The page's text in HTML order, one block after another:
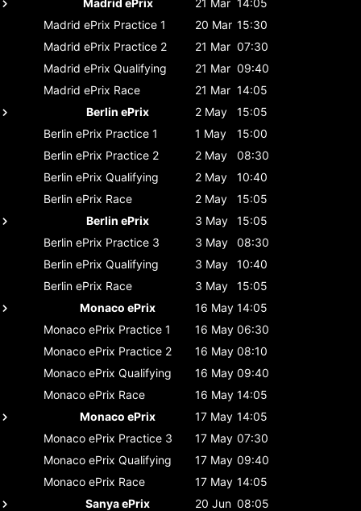
Madrid ePrix Practice 1 20 Mar 15:30
Madrid ePrix Practice 2 21 Mar 07:30
Madrid ePrix Qualifying 21 Mar 09:40
Madrid ePrix Race 21 Mar 14:05
Berlin ePrix
2 May
15:05
Berlin ePrix Practice 1 1 May
15:00
Berlin ePrix Practice 2 2 May
08:30
Berlin ePrix Qualifying 2 May
10:40
Berlin ePrix Race 2 May
15:05
Berlin ePrix
3 May
15:05
Berlin ePrix Practice 3 3 May
08:30
Berlin ePrix Qualifying 3 May
10:40
Berlin ePrix Race 3 May
15:05
Monaco ePrix
16 May 14:05
Monaco ePrix Practice 1 16 May 06:30
Monaco ePrix Practice 2 16 May 08:10
Monaco ePrix Qualifying 16 May 09:40
Monaco ePrix Race 16 May 14:05
Monaco ePrix
17 May 14:05
Monaco ePrix Practice 3 17 May 07:30
Monaco ePrix Qualifying 17 May 09:40
Monaco ePrix Race 17 May 14:05
Sanya ePrix
20 Jun 08:05